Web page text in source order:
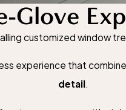
Glove
customized window
experience that
detail.